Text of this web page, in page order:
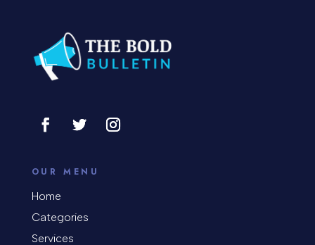
Construction and Remodeling
Consultant
Cosmetic Surgery
Cremation Service
OUR MENU
Home
Categories
Services